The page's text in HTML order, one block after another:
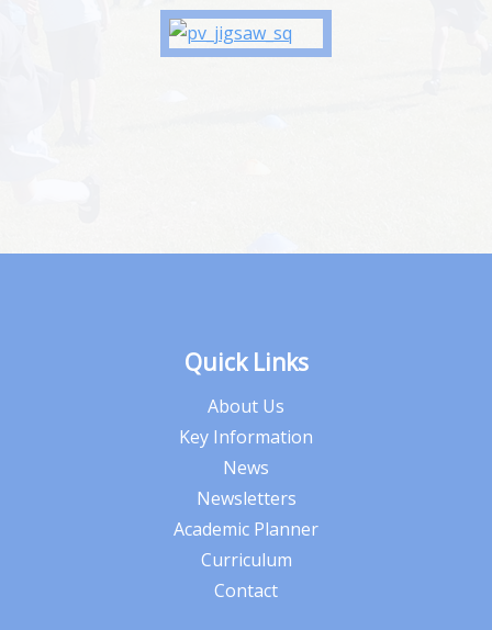
Quick Links
About Us
Key Information
News
Newsletters
Academic Planner
Curriculum
Contact